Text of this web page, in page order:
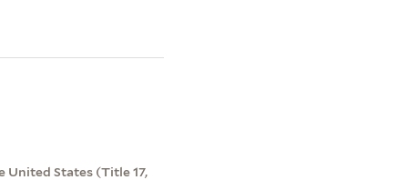
States (Title 17,